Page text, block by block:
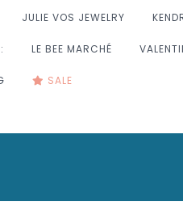
JULIE VOS JEWELRY
LE BEE MARCHÉ
SALE